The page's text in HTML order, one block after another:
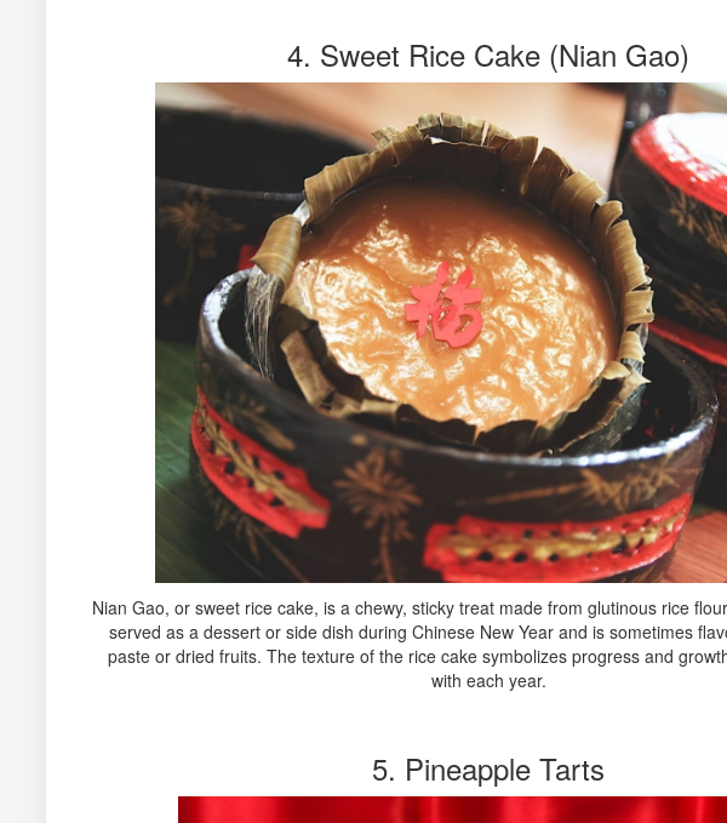
4. Sweet Rice Cake (Nian Gao)
Nian Gao, or sweet rice cake, is a chewy, sticky treat made from glutinous rice
served as a dessert or side dish during Chinese New Year and is sometimes
paste or dried fruits. The texture of the rice cake symbolizes progress and
with each year.
5. Pineapple Tarts